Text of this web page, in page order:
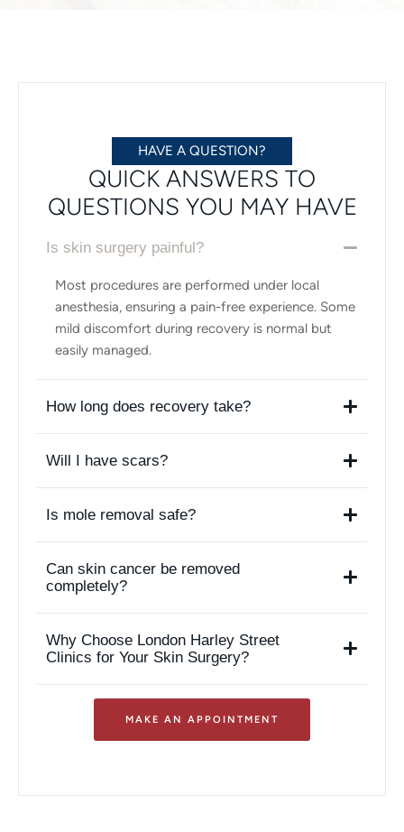
HAVE A QUESTION?
QUICK ANSWERS TO
QUESTIONS YOU MAY HAVE
Is skin surgery painful?
Most procedures are performed under local
anesthesia, ensuring a pain-free experience. Some
mild discomfort during recovery is normal but
easily managed.
How long does recovery take?
Will I have scars?
Is mole removal safe?
Can skin cancer be removed
completely?
Why Choose London Harley Street
Clinics for Your Skin Surgery?
MAKE AN APPOINTMENT